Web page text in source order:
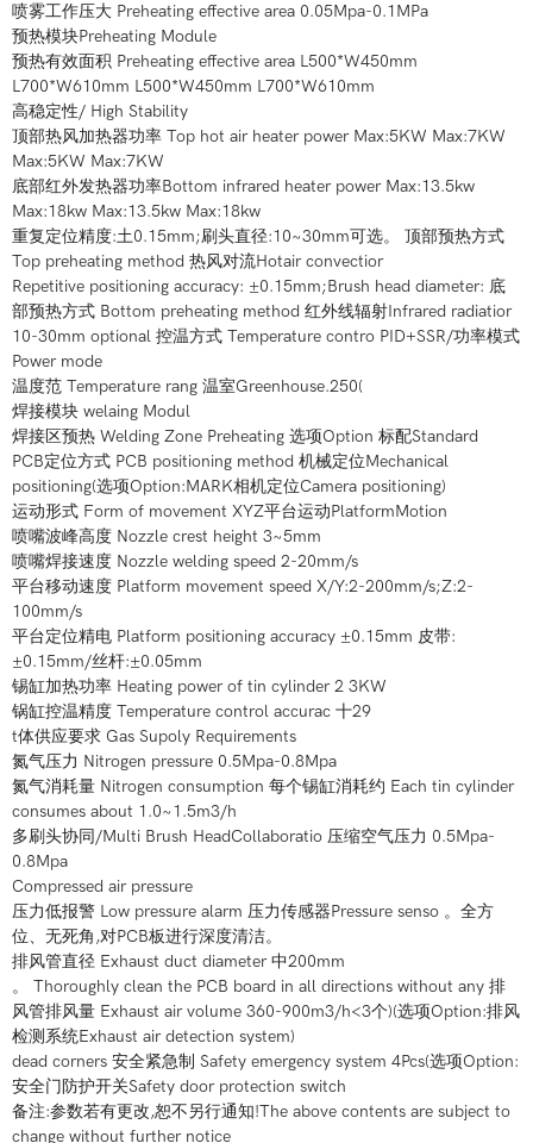
喷雾工作压大 Preheating effective area 0.05Mpa-0.1MPa
预热模块Preheating Module
预热有效面积 Preheating effective area L500*W450mm
L700*W610mm L500*W450mm L700*W610mm
高稳定性/ High Stability
顶部热风加热器功率 Top hot air heater power Max:5KW Max:7KW
Max:5KW Max:7KW
底部红外发热器功率Bottom infrared heater power Max:13.5kw
Max:18kw Max:13.5kw Max:18kw
重复定位精度:土0.15mm;刷头直径:10~30mm可选。 顶部预热方式
Top preheating method 热风对流Hotair convectior
Repetitive positioning accuracy: ±0.15mm;Brush head diameter: 底
部预热方式 Bottom preheating method 红外线辐射Infrared radiatior
10-30mm optional 控温方式 Temperature contro PID+SSR/功率模式
Power mode
温度范 Temperature rang 温室Greenhouse.250(
焊接模块 welaing Modul
焊接区预热 Welding Zone Preheating 选项Option 标配Standard
PCB定位方式 PCB positioning method 机械定位Mechanical
positioning(选项Option:MARK相机定位Camera positioning)
运动形式 Form of movement XYZ平台运动PlatformMotion
喷嘴波峰高度 Nozzle crest height 3~5mm
喷嘴焊接速度 Nozzle welding speed 2-20mm/s
平台移动速度 Platform movement speed X/Y:2-200mm/s;Z:2-
100mm/s
平台定位精电 Platform positioning accuracy ±0.15mm 皮带:
±0.15mm/丝杆:±0.05mm
锡缸加热功率 Heating power of tin cylinder 2 3KW
锅缸控温精度 Temperature control accurac 十29
t体供应要求 Gas Supoly Requirements
氮气压力 Nitrogen pressure 0.5Mpa-0.8Mpa
氮气消耗量 Nitrogen consumption 每个锡缸消耗约 Each tin cylinder
consumes about 1.0~1.5m3/h
多刷头协同/Multi Brush HeadCollaboratio 压缩空气压力 0.5Mpa-
0.8Mpa
Compressed air pressure
压力低报警 Low pressure alarm 压力传感器Pressure senso 。全方
位、无死角,对PCB板进行深度清洁。
排风管直径 Exhaust duct diameter 中200mm
。 Thoroughly clean the PCB board in all directions without any 排
风管排风量 Exhaust air volume 360-900m3/h<3个)(选项Option:排风
检测系统Exhaust air detection system)
dead corners 安全紧急制 Safety emergency system 4Pcs(选项Option:
安全门防护开关Safety door protection switch
备注:参数若有更改,恕不另行通知!The above contents are subject to
change without further notice